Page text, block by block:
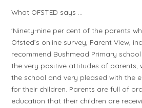
What OFSTED says …
'Ninety-nine per cent of the parents
Ofsted’s online survey, Parent View,
recommend Bushmead Primary
the very positive attitudes of parents,
the school and very pleased with the
for their children. Parents are full of
education that their children are